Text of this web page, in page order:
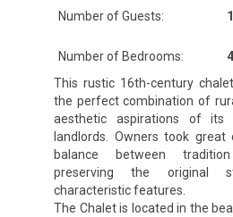
Number of Guests:
Number of Bedrooms:
4
This rustic 16th-century
the perfect combination of
aesthetic aspirations of its
landlords. Owners took
balance between
preserving the original
characteristic features.
The Chalet is located in the